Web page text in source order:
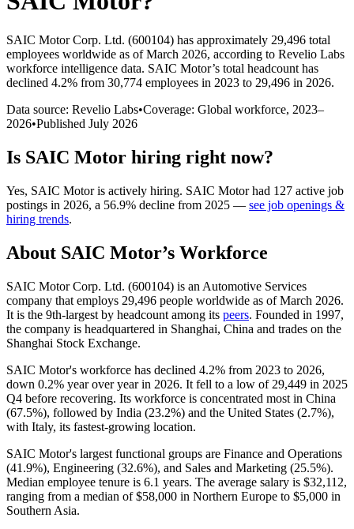
SAIC Motor Corp. Ltd. (600104) has approximately 29,496 total
employees worldwide as of March 2026, according to Revelio Labs
workforce intelligence data. SAIC Motor’s total headcount has
declined 4.2% from 30,774 employees in 2023 to 29,496 in 2026.
Data source: Revelio Labs•Coverage: Global workforce, 2023–
2026•Published July 2026
Is SAIC Motor hiring right now?
Yes, SAIC Motoris actively hiring. SAIC Motorhad 127 active job
postings in 2026, a 56.9% decline from 2025 — see job openings &
hiring trends.
About SAIC Motor’s Workforce
SAIC Motor Corp. Ltd. (600104) is an Automotive Services
company that employs 29,496 people worldwide as of March 2026.
It is the 9th-largest by headcount among its peers. Founded in 1997,
the company is headquartered in Shanghai, China and trades on the
Shanghai Stock Exchange.
SAIC Motor's workforce has declined 4.2% from 2023 to 2026,
down 0.2% year over year in 2026. It fell to a low of 29,449 in 2025
Q4 before recovering. Its workforce is concentrated most in China
(67.5%), followed by India (23.2%) and the United States (2.7%),
with Italy, its fastest-growing location.
SAIC Motor's largest functional groups are Finance and Operations
(41.9%), Engineering (32.6%), and Sales and Marketing (25.5%).
Median employee tenure is 6.1 years. The average salary is $32,112,
ranging from a median of$58,000 in Northern Europe to $5,000 in
Southern Asia.